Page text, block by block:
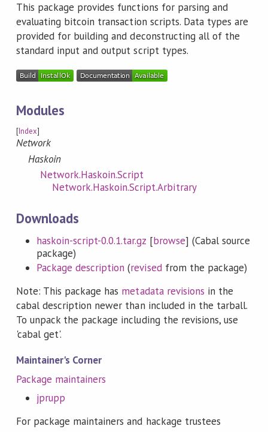
This package provides functions for parsing and
evaluating bitcoin transaction scripts. Data types are
provided for building and deconstructing all of the
standard input and output script types.
Modules
[Index]
Network
Haskoin
Network.Haskoin.Script
Network.Haskoin.Script.Arbitrary
Downloads
haskoin-script-0.0.1.tar.gz [browse] (Cabal source
package)
Package description (revisedfrom the package)
Note: This package has metadata revisions in the
cabal description newer than included in the tarball.
To unpack the package including the revisions, use
'cabal get'.
Maintainer's Corner
Package maintainers
jprupp
For package maintainers and hackage trustees